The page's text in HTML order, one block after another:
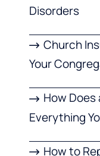
Disorders
Church
Your
How
Everything
How to